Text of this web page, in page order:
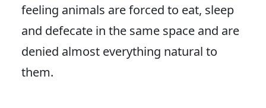
feeling animals are forced to eat, sleep
and defecate in the same space and are
denied almost everything natural to
them.